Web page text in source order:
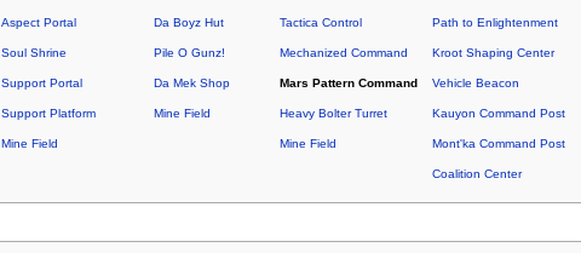
Aspect Portal
Soul Shrine
Support Portal
Support Platform
Mine Field
Da Boyz Hut
Pile O Gunz!
Da Mek Shop
Mine Field
Tactica Control
Mechanized Command
Mars Pattern Command
Heavy Bolter Turret
Mine Field
Path to Enlightenment
Kroot Shaping Center
Vehicle Beacon
Kauyon Command Post
Mont'ka Command Post
Coalition Center